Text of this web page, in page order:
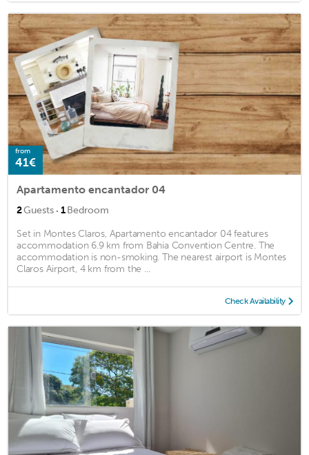
from
41€
Apartamento encantador 04
2Guests · 1Bedroom
Set in Montes Claros, Apartamento encantador 04 features
accommodation 6.9 km from Bahia Convention Centre. The
accommodation is non-smoking. The nearest airport is Montes
Claros Airport, 4 km from the ...
Check Availability